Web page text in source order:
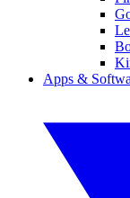
Apps &